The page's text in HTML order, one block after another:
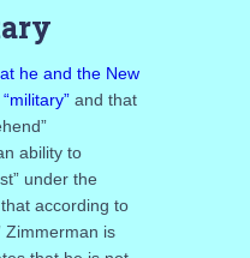
he and the New
and that
ability to
under the
according to
Zimmerman is